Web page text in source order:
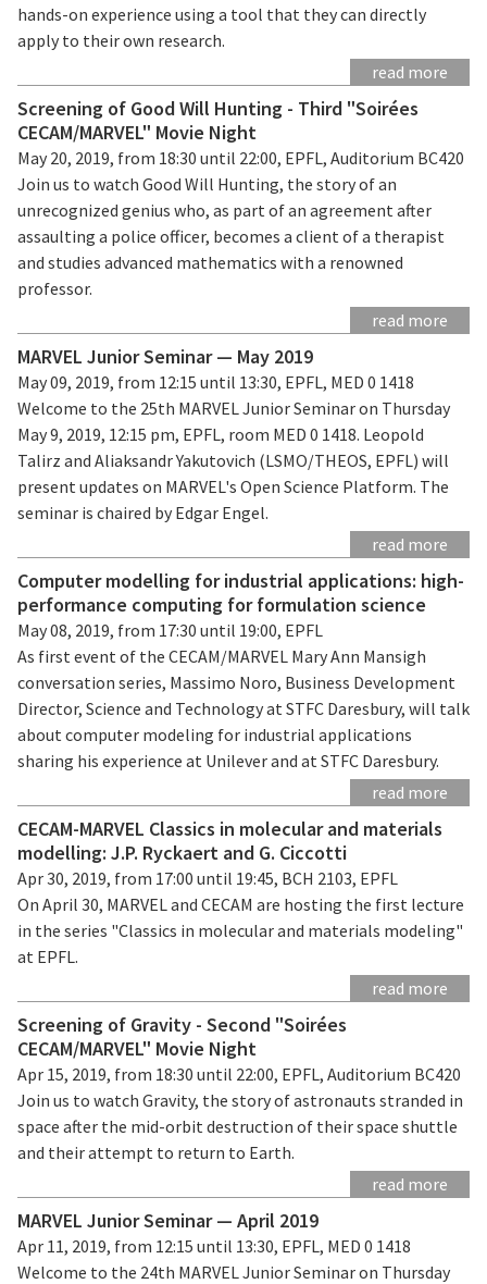
hands-on experience using a tool that they can directly
apply to their own research.
read more
Screening of Good Will Hunting - Third "Soirées
CECAM/MARVEL" Movie Night
May 20, 2019, from 18:30 until 22:00, EPFL, Auditorium BC420
Join us to watch Good Will Hunting, the story of an
unrecognized genius who, as part of an agreement after
assaulting a police officer, becomes a client of a therapist
and studies advanced mathematics with a renowned
professor.
read more
MARVEL Junior Seminar — May 2019
May 09, 2019, from 12:15 until 13:30, EPFL, MED 0 1418
Welcome to the 25th MARVEL Junior Seminar on Thursday
May 9, 2019, 12:15 pm, EPFL, room MED 0 1418. Leopold
Talirz and Aliaksandr Yakutovich (LSMO/THEOS, EPFL) will
present updates on MARVEL's Open Science Platform. The
seminar is chaired by Edgar Engel.
read more
Computer modelling for industrial applications: high-
performance computing for formulation science
May 08, 2019, from 17:30 until 19:00, EPFL
As first event of the CECAM/MARVEL Mary Ann Mansigh
conversation series, Massimo Noro, Business Development
Director, Science and Technology at STFC Daresbury, will talk
about computer modeling for industrial applications
sharing his experience at Unilever and at STFC Daresbury.
read more
CECAM-MARVEL Classics in molecular and materials
modelling: J.P. Ryckaert and G. Ciccotti
Apr 30, 2019, from 17:00 until 19:45, BCH 2103, EPFL
On April 30, MARVEL and CECAM are hosting the first lecture
in the series "Classics in molecular and materials modeling"
at EPFL.
read more
Screening of Gravity - Second "Soirées
CECAM/MARVEL" Movie Night
Apr 15, 2019, from 18:30 until 22:00, EPFL, Auditorium BC420
Join us to watch Gravity, the story of astronauts stranded in
space after the mid-orbit destruction of their space shuttle
and their attempt to return to Earth.
read more
MARVEL Junior Seminar — April 2019
Apr 11, 2019, from 12:15 until 13:30, EPFL, MED 0 1418
Welcome to the 24th MARVEL Junior Seminar on Thursday